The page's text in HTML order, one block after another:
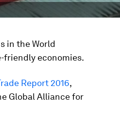
in the World
friendly economies.
Report 2016,
Global Alliance for